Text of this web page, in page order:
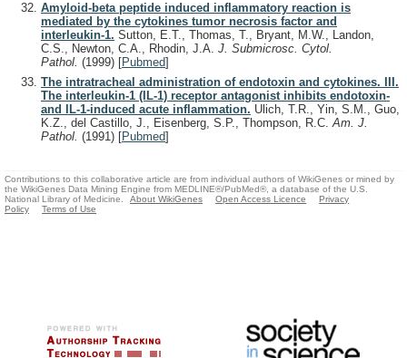
Amyloid-beta peptide induced inflammatory reaction is
mediated by the cytokines tumor necrosis factor and
interleukin-1. Sutton, E.T., Thomas, T., Bryant, M.W., Landon,
C.S., Newton, C.A., Rhodin, J.A. J. Submicrosc. Cytol.
Pathol. (1999) [Pubmed]
The intratracheal administration of endotoxin and cytokines. III.
The interleukin-1 (IL-1) receptor antagonist inhibits endotoxin-
and IL-1-induced acute inflammation. Ulich, T.R., Yin, S.M., Guo,
K.Z., del Castillo, J., Eisenberg, S.P., Thompson, R.C. Am. J.
Pathol. (1991) [Pubmed]
Contributions to this collaborative article are from individual authors of WikiGenes or mined by
the WikiGenes Data Mining Engine from MEDLINE®/PubMed®, a database of the U.S.
National Library of Medicine.
About WikiGenes Open Access Licence
Privacy
Policy
Terms of Use